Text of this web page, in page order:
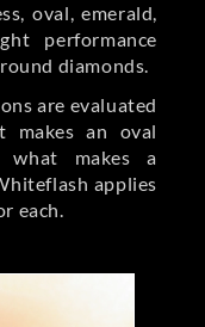
oval, emerald,
performance
diamonds.
are evaluated
makes an oval
makes a
applies
each.